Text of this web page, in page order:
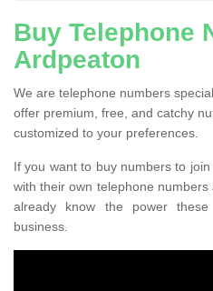
Buy Telephone
Ardpeaton
We are telephone numbers
offer premium, free, and catchy
customized to your preferences.
If you want to buy numbers to
with their own telephone
already know the power
business.